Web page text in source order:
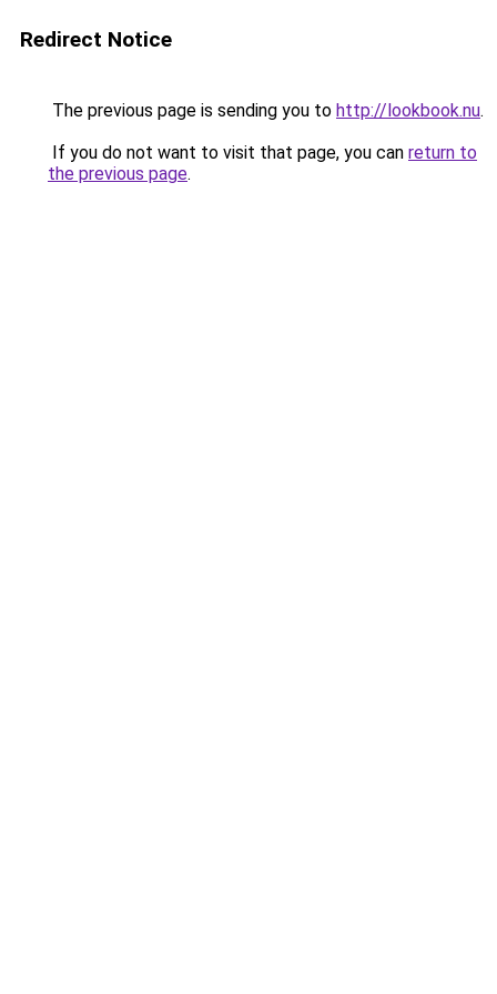
Redirect Notice
The previous page is sending you to http://lookbook.nu.
If you do not want to visit that page, you can return to
the previous page.